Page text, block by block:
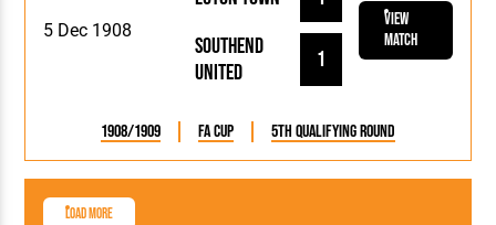
5 Dec 1908
Southend
United
1
View
Match
1908/1909 FA Cup 5th Qualifying Round
Load More